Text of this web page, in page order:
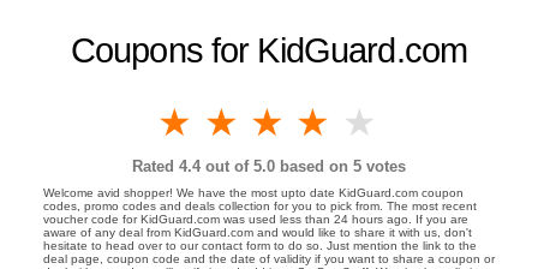
Coupons for KidGuard.com
4 stars
3 stars
2 stars
1 star
Rated 4.4 out of 5.0 based on 5 votes
Welcome avid shopper! We have the most upto date KidGuard.com coupon
codes, promo codes and deals collection for you to pick from. The most recent
voucher code for KidGuard.com was used less than 24 hours ago. If you are
aware of any deal from KidGuard.com and would like to share it with us, don't
hesitate to head over to our contact form to do so. Just mention the link to the
deal page, coupon code and the date of validity if you want to share a coupon or